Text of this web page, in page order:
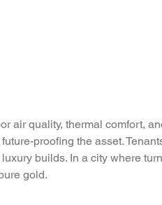
air quality, thermal comfort,
proofing the asset.
builds. In a city where
gold.